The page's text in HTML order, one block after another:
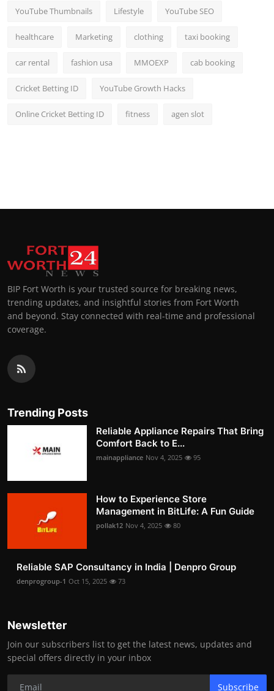
YouTube Thumbnails Lifestyle YouTube SEO
healthcare Marketing clothing taxi booking
car rental fashion usa MMOEXP cab booking
Cricket Betting ID YouTube Growth Hacks
Online Cricket Betting ID fitness agen slot
BIP Fort Worth is your trusted source for breaking news,
trending updates, and insightful stories from Fort Worth
and beyond. Stay connected with real-time and professional
coverage.
Trending Posts
Reliable Appliance Repairs That Bring
Comfort Back to E...
mainappliance Nov 4, 2025 95
How to Experience Store
Management in BitLife: A Fun Guide
pollak12 Nov 4, 2025 80
Reliable SAP Consultancy in India | Denpro Group
denprogroup-1 Oct 15, 2025 73
Newsletter
Join our subscribers list to get the latest news, updates and
special offers directly in your inbox
Subscribe